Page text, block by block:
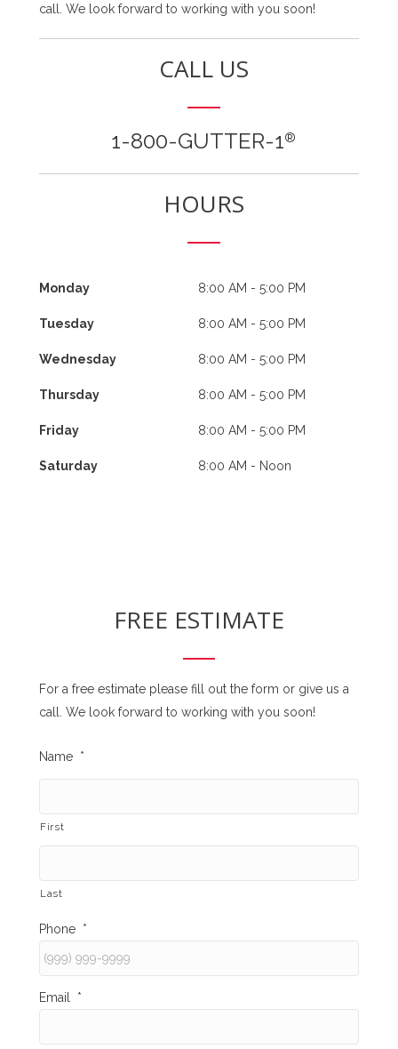
call. We look forward to working with you soon!
CALL US
1-800-GUTTER-1®
HOURS
Monday 8:00 AM - 5:00 PM
Tuesday 8:00 AM - 5:00 PM
Wednesday 8:00 AM - 5:00 PM
Thursday 8:00 AM - 5:00 PM
Friday 8:00 AM - 5:00 PM
Saturday 8:00 AM - Noon
FREE ESTIMATE
For a free estimate please fill out the form or give us a
call. We look forward to working with you soon!
Name *
First
Last
Phone *
Email *